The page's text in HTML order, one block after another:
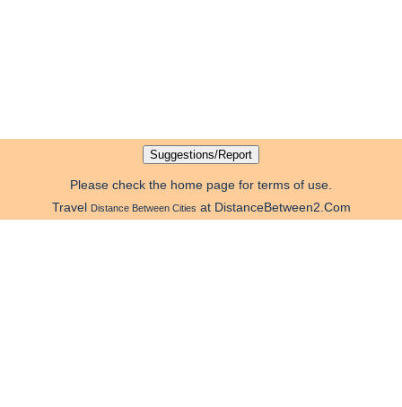
Please check the home page for terms of use.
Travel Distance Between Cities at DistanceBetween2.Com